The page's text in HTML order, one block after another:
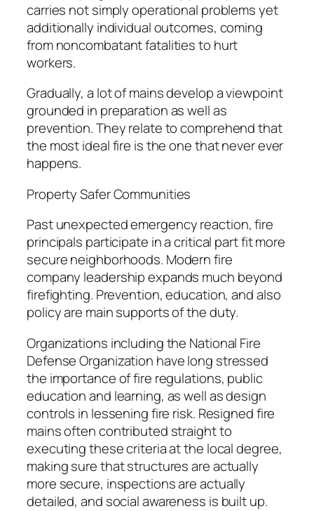
carries not simply operational problems yet
additionally individual outcomes, coming
from noncombatant fatalities to hurt
workers.
Gradually, a lot of mains develop a viewpoint
grounded in preparation as well as
prevention. They relate to comprehend that
the most ideal fire is the one that never ever
happens.
Property Safer Communities
Past unexpected emergency reaction, fire
principals participate in a critical part fit more
secure neighborhoods. Modern fire
company leadership expands much beyond
firefighting. Prevention, education, and also
policy are main supports of the duty.
Organizations including the National Fire
Defense Organization have long stressed
the importance of fire regulations, public
education and learning, as well as design
controls in lessening fire risk. Resigned fire
mains often contributed straight to
executing these criteria at the local degree,
making sure that structures are actually
more secure, inspections are actually
detailed, and social awareness is built up.